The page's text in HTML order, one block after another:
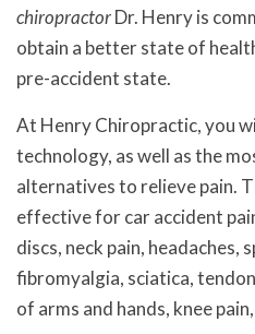
chiropractorDr. Henry is
obtain a better state of
pre-accident state.
At Henry Chiropractic, you
technology, as well as the
alternatives to relieve pain.
effective for car accident
discs, neck pain, headaches,
fibromyalgia, sciatica,
of arms and hands, knee